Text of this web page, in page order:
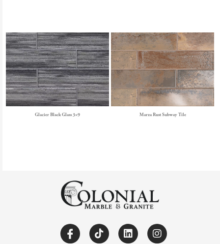
Glacier Black Glass 3×9 Marza Rust Subway Tile